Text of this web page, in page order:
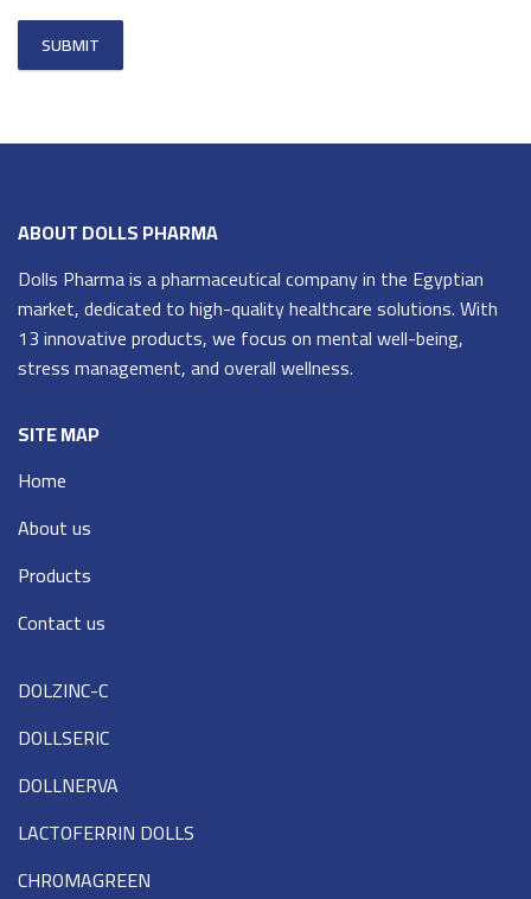
ABOUT DOLLS PHARMA
Dolls Pharma is a pharmaceutical company in the Egyptian
market, dedicated to high-quality healthcare solutions. With
13 innovative products, we focus on mental well-being,
stress management, and overall wellness.
SITE MAP
Home
About us
Products
Contact us
DOLZINC-C
DOLLSERIC
DOLLNERVA
LACTOFERRIN DOLLS
CHROMAGREEN